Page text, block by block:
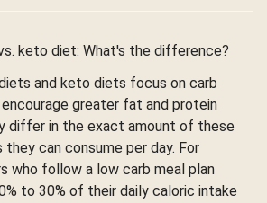
keto diet: What's the difference?
and keto diets focus on carb
greater fat and protein
differ in the exact amount of these
can consume per day. For
who follow a low carb meal plan
to 30% of their daily caloric intake